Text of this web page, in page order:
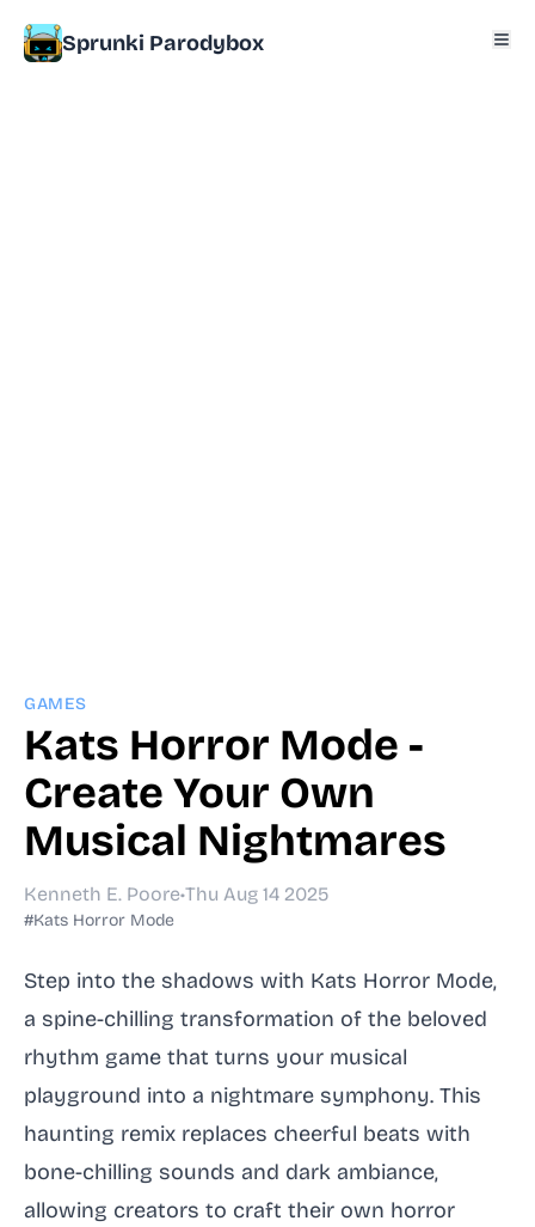
Sprunki Parodybox
GAMES
Kats Horror Mode -
Create Your Own
Musical Nightmares
Kenneth E. Poore•Thu Aug 14 2025
#Kats Horror Mode
Step into the shadows with Kats Horror Mode,
a spine-chilling transformation of the beloved
rhythm game that turns your musical
playground into a nightmare symphony. This
haunting remix replaces cheerful beats with
bone-chilling sounds and dark ambiance,
allowing creators to craft their own horror